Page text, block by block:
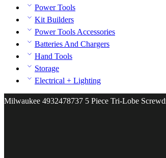
Power Tools
Kit Builders
Power Tools Accessories
Batteries And Chargers
Hand Tools
Storage
Electrical + Lighting
Milwaukee 4932478737 5 Piece Tri-Lobe